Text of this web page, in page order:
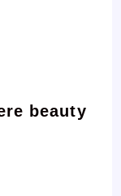
beauty